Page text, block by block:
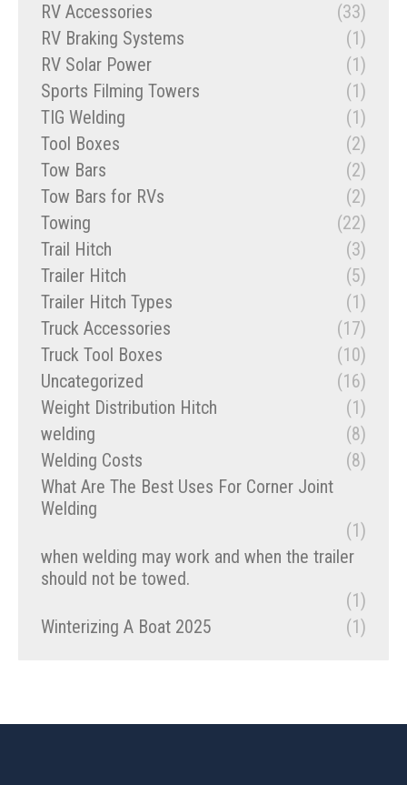
RV Accessories
(33)
RV Braking Systems
(1)
RV Solar Power
(1)
Sports Filming Towers
(1)
TIG Welding
(1)
Tool Boxes
(2)
Tow Bars
(2)
Tow Bars for RVs
(2)
Towing
(22)
Trail Hitch
(3)
Trailer Hitch
(5)
Trailer Hitch Types
(1)
Truck Accessories
(17)
Truck Tool Boxes
(10)
Uncategorized
(16)
Weight Distribution Hitch
(1)
welding
(8)
Welding Costs
(8)
What Are The Best Uses For Corner Joint
Welding
(1)
when welding may work and when the trailer
should not be towed.
(1)
Winterizing A Boat 2025
(1)